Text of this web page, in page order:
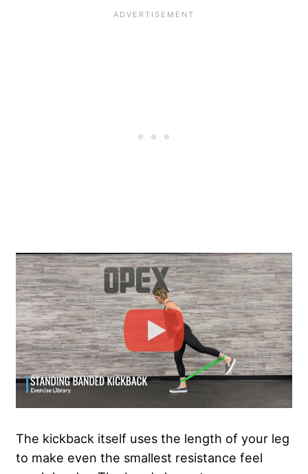
The kickback itself uses the length of your leg
to make even the smallest resistance feel